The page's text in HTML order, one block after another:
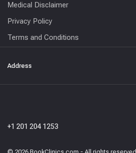
Medical Disclaimer
Privacy Policy
Terms and Conditions
Address
+1 201 204 1253